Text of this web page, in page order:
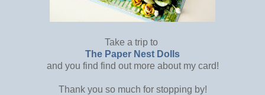
Take a trip to
The Paper Nest Dolls
and you find find out more about my card!
Thank you so much for stopping by!